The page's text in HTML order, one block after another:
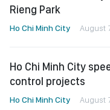
Rieng Park
Ho Chi Minh City August
Ho Chi Minh City
control projects
Ho Chi Minh City August